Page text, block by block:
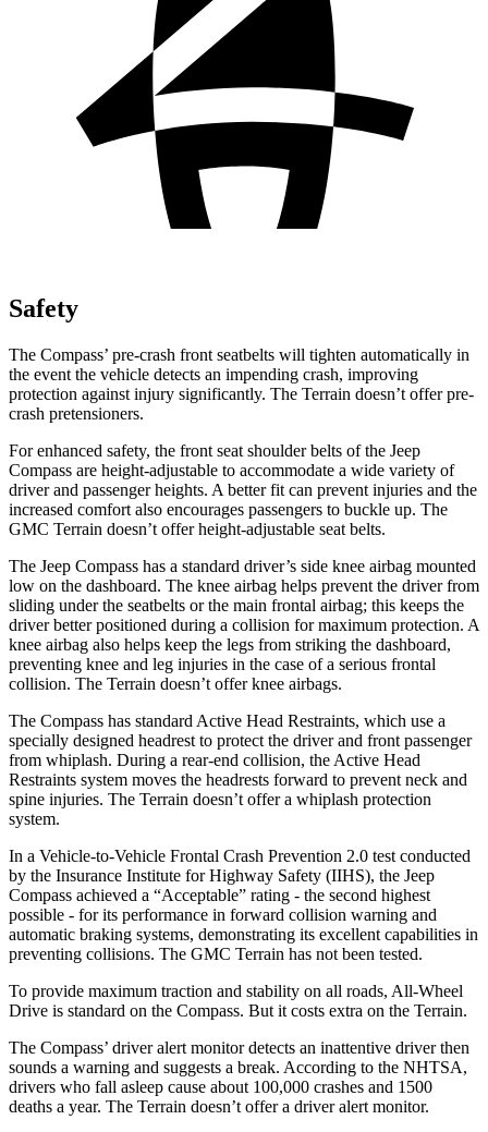
Safety
The Compass’ pre-crash front seatbelts will tighten automatically in
the event the vehicle detects an impending crash, improving
protection against injury significantly. The Terrain doesn’t offer pre-
crash pretensioners.
For enhanced safety, the front seat shoulder belts of the Jeep
Compass are height-adjustable to accommodate a wide variety of
driver and passenger heights. A better fit can prevent injuries and the
increased comfort also encourages passengers to buckle up. The
GMC Terrain doesn’t offer height-adjustable seat belts.
The Jeep Compass has a standard driver’s side knee airbag mounted
low on the dashboard. The knee airbag helps prevent the driver from
sliding under the seatbelts or the main frontal airbag; this keeps the
driver better positioned during a collision for maximum protection. A
knee airbag also helps keep the legs from striking the dashboard,
preventing knee and leg injuries in the case of a serious frontal
collision. The Terrain doesn’t offer knee airbags.
The Compass has standard Active Head Restraints, which use a
specially designed headrest to protect the driver and front passenger
from whiplash. During a rear-end collision, the Active Head
Restraints system moves the headrests forward to prevent neck and
spine injuries. The Terrain doesn’t offer a whiplash protection
system.
In a Vehicle-to-Vehicle Frontal Crash Prevention 2.0 test conducted
by the Insurance Institute for Highway Safety (IIHS), the Jeep
Compass achieved a “Acceptable” rating - the second highest
possible - for its performance in forward collision warning and
automatic braking systems, demonstrating its excellent capabilities in
preventing collisions. The GMC Terrain has not been tested.
To provide maximum traction and stability on all roads, All-Wheel
Drive is standard on the Compass. But it costs extra on the Terrain.
The Compass’ driver alert monitor detects an inattentive driver then
sounds a warning and suggests a break. According to the NHTSA,
drivers who fall asleep cause about 100,000 crashes and 1500
deaths a year. The Terrain doesn’t offer a driver alert monitor.